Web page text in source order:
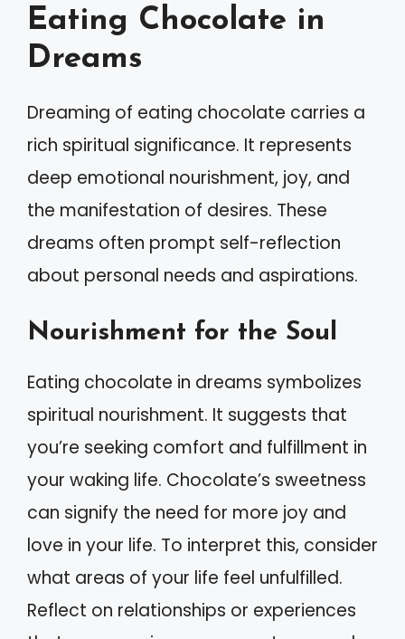
Eating Chocolate in
Dreams
Dreaming of eating chocolate carries a
rich spiritual significance. It represents
deep emotional nourishment, joy, and
the manifestation of desires. These
dreams often prompt self-reflection
about personal needs and aspirations.
Nourishment for the Soul
Eating chocolate in dreams symbolizes
spiritual nourishment. It suggests that
you’re seeking comfort and fulfillment in
your waking life. Chocolate’s sweetness
can signify the need for more joy and
love in your life. To interpret this, consider
what areas of your life feel unfulfilled.
Reflect on relationships or experiences